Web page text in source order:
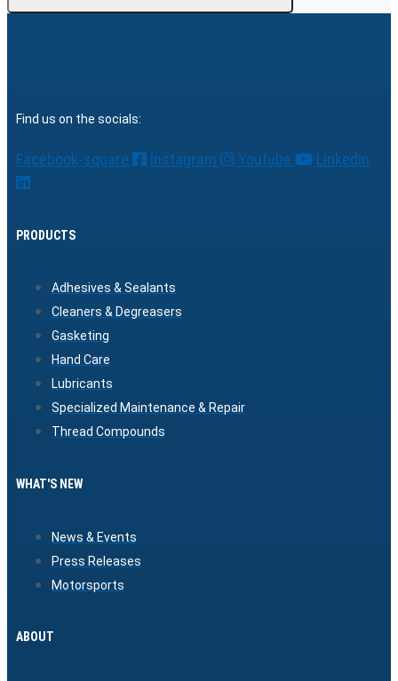
Find us on the socials:
Facebook-square Instagram Youtube Linkedin
PRODUCTS
Adhesives & Sealants
Cleaners & Degreasers
Gasketing
Hand Care
Lubricants
Specialized Maintenance & Repair
Thread Compounds
WHAT'S NEW
News & Events
Press Releases
Motorsports
ABOUT